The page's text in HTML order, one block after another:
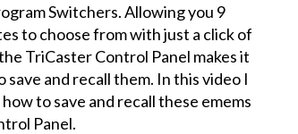
Switchers. Allowing you 9
to choose from with just a click of
TriCaster Control Panel makes it
save and recall them. In this video I
to save and recall these emems
Panel.